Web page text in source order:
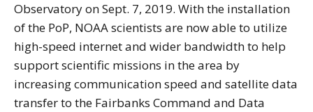
Observatory on Sept. 7, 2019. With the installation
of the PoP, NOAA scientists are now able to utilize
high-speed internet and wider bandwidth to help
support scientific missions in the area by
increasing communication speed and satellite data
transfer to the Fairbanks Command and Data